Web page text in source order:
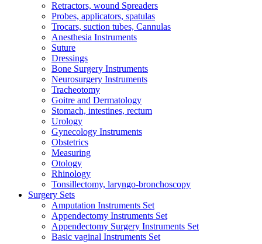
Retractors, wound Spreaders
Probes, applicators, spatulas
Trocars, suction tubes, Cannulas
Anesthesia Instruments
Suture
Dressings
Bone Surgery Instruments
Neurosurgery Instruments
Tracheotomy
Goitre and Dermatology
Stomach, intestines, rectum
Urology
Gynecology Instruments
Obstetrics
Measuring
Otology
Rhinology
Tonsillectomy, laryngo-bronchoscopy
Surgery Sets
Amputation Instruments Set
Appendectomy Instruments Set
Appendectomy Surgery Instruments Set
Basic vaginal Instruments Set